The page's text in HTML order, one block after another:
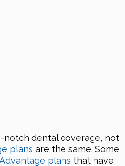
dental coverage, not
plans are the same. Some
plans that have